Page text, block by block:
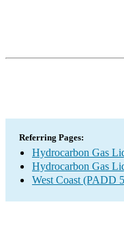
Referring Pages:
Hydrocarbon Gas
Hydrocarbon Gas
West Coast (PADD